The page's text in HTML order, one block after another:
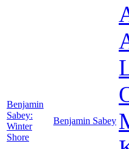
Benjamin
Sabey:
Winter
Shore
Benjamin Sabey